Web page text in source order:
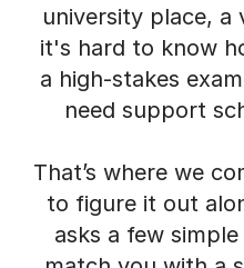
university place, a
it's hard to know
a high-stakes
need support
That’s where we
to figure it out
asks a few